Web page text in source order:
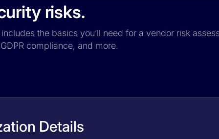
risks.
the basics you’ll need for a vendor risk
compliance, and more.
Details